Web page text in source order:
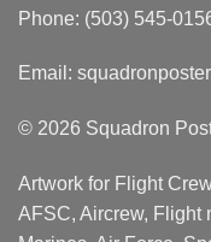
Phone: (503) 545-
Email:
© 2026 Squadron
Artwork for Flight
AFSC, Aircrew, Flight